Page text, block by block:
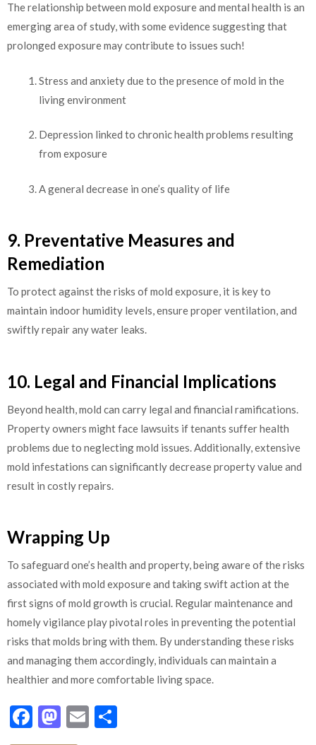
The relationship between mold exposure and mental health is an
emerging area of study, with some evidence suggesting that
prolonged exposure may contribute to issues such!
Stress and anxiety due to the presence of mold in the
living environment
Depression linked to chronic health problems resulting
from exposure
A general decrease in one’s quality of life
9. Preventative Measures and
Remediation
To protect against the risks of mold exposure, it is key to
maintain indoor humidity levels, ensure proper ventilation, and
swiftly repair any water leaks.
10. Legal and Financial Implications
Beyond health, mold can carry legal and financial ramifications.
Property owners might face lawsuits if tenants suffer health
problems due to neglecting mold issues. Additionally, extensive
mold infestations can significantly decrease property value and
result in costly repairs.
Wrapping Up
To safeguard one’s health and property, being aware of the risks
associated with mold exposure and taking swift action at the
first signs of mold growth is crucial. Regular maintenance and
homely vigilance play pivotal roles in preventing the potential
risks that molds bring with them. By understanding these risks
and managing them accordingly, individuals can maintain a
healthier and more comfortable living space.
Facebook
Mastodon
Email